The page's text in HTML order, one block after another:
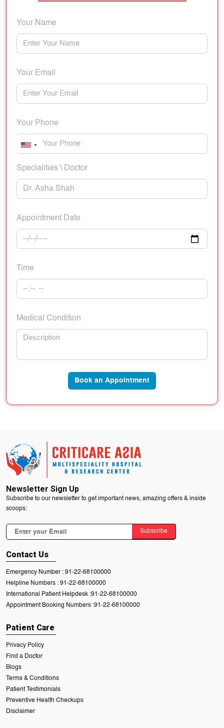
Your Name
Your Email
Your Phone
Specialities \ Doctor
Appointment Date
Time
Medical Condition
Book an Appointment
Newsletter Sign Up
Subscribe to our newsletter to get important news, amazing offers & inside
scoops:
Subscribe
Contact Us
Emergency Number : 91-22-68100000
Helpline Numbers : 91-22-68100000
International Patient Helpdesk :91-22-68100000
Appointment Booking Numbers :91-22-68100000
Patient Care
Privacy Policy
Find a Doctor
Blogs
Terms & Conditions
Patient Testimonials
Preventive Health Checkups
Disclaimer